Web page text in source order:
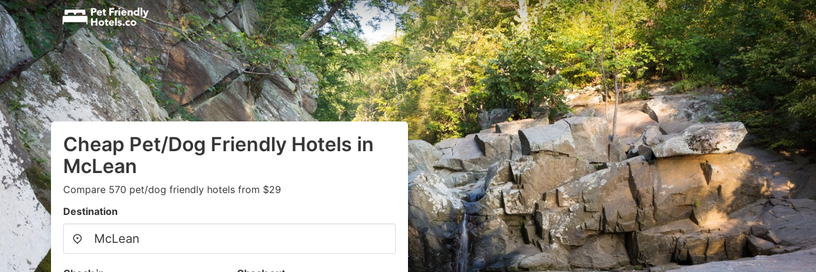
Cheap Pet/Dog Friendly Hotels in
McLean
Compare 570 pet/dog friendly hotels from $29
Destination